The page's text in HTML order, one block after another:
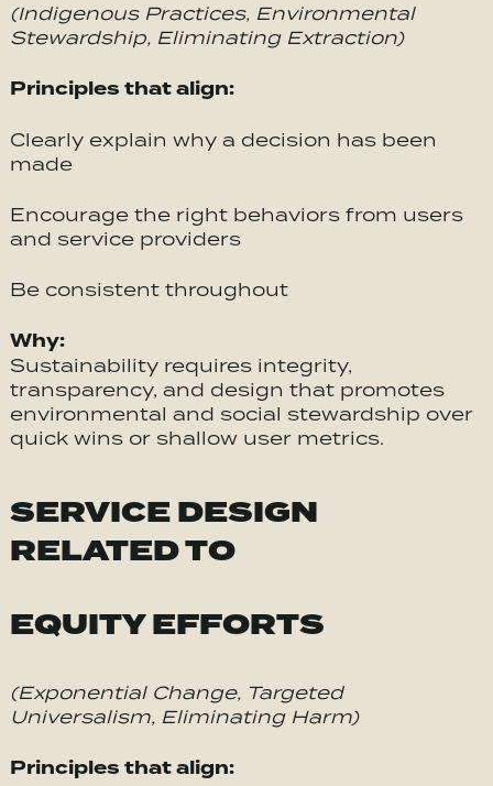
(Indigenous Practices, Environmental
Stewardship, Eliminating Extraction)
Principles that align:
Clearly explain why a decision has been
made
Encourage the right behaviors from users
and service providers
Be consistent throughout
Why:
Sustainability requires integrity,
transparency, and design that promotes
environmental and social stewardship over
quick wins or shallow user metrics.
SERVICE DESIGN
RELATED TO
EQUITY EFFORTS
(Exponential Change, Targeted
Universalism, Eliminating Harm)
Principles that align: